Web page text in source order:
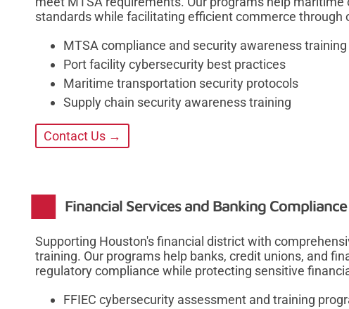
standards while facilitating efficient commerce through
MTSA compliance and security awareness training
Port facility cybersecurity best practices
Maritime transportation security protocols
Supply chain security awareness training
Contact Us →
Financial Services and Banking
Supporting Houston's financial district with
training. Our programs help banks, credit unions, and
regulatory compliance while protecting sensitive
FFIEC cybersecurity assessment and training